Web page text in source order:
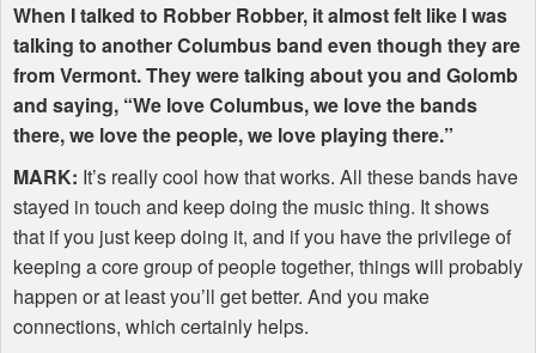
When I talked to Robber Robber, it almost felt like I was
talking to another Columbus band even though they are
from Vermont. They were talking about you and Golomb
and saying, “We love Columbus, we love the bands
there, we love the people, we love playing there.”
MARK: It’s really cool how that works. All these bands have
stayed in touch and keep doing the music thing. It shows
that if you just keep doing it, and if you have the privilege of
keeping a core group of people together, things will probably
happen or at least you’ll get better. And you make
connections, which certainly helps.